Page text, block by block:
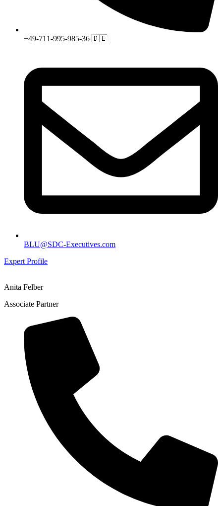
+49-711-995-985-36 🇩🇪
BLU@SDC-Executives.com
Expert Profile
Anita Felber
Associate Partner